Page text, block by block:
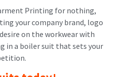
Printing for nothing,
your company brand, logo
on the workwear with
in a boiler suit that sets your